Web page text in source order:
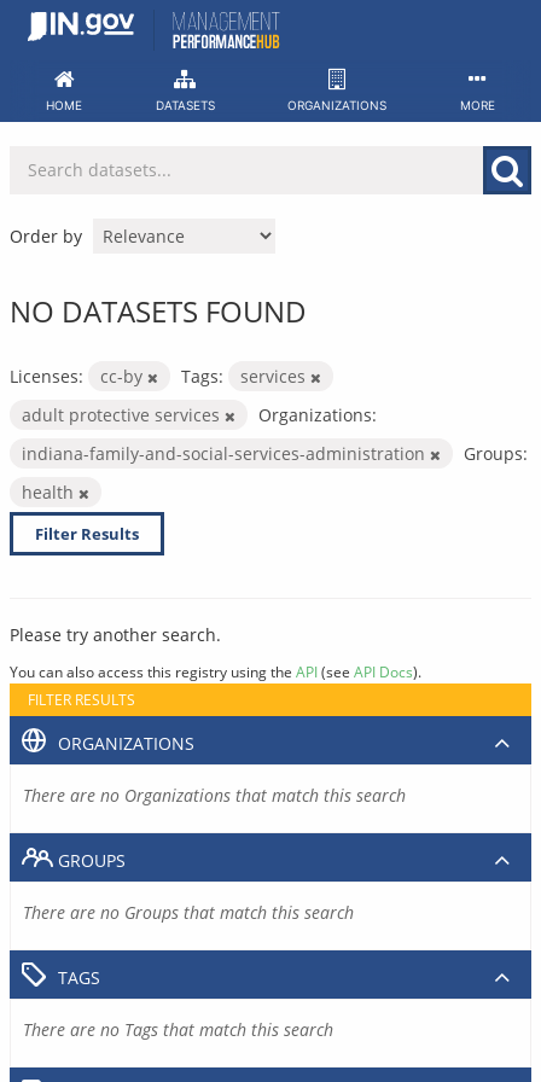
Skip
HOME DATASETS ORGANIZATIONS MORE
Order by
NO DATASETS FOUND
Licenses: cc-by Tags:
services
adult protective services
Organizations:
indiana-family-and-social-services-administration
Groups:
health
Filter Results
Please try another search.
You can also access this registry using the API(see API Docs).
FILTER RESULTS
ORGANIZATIONS
There are no Organizations that match this search
GROUPS
There are no Groups that match this search
TAGS
There are no Tags that match this search